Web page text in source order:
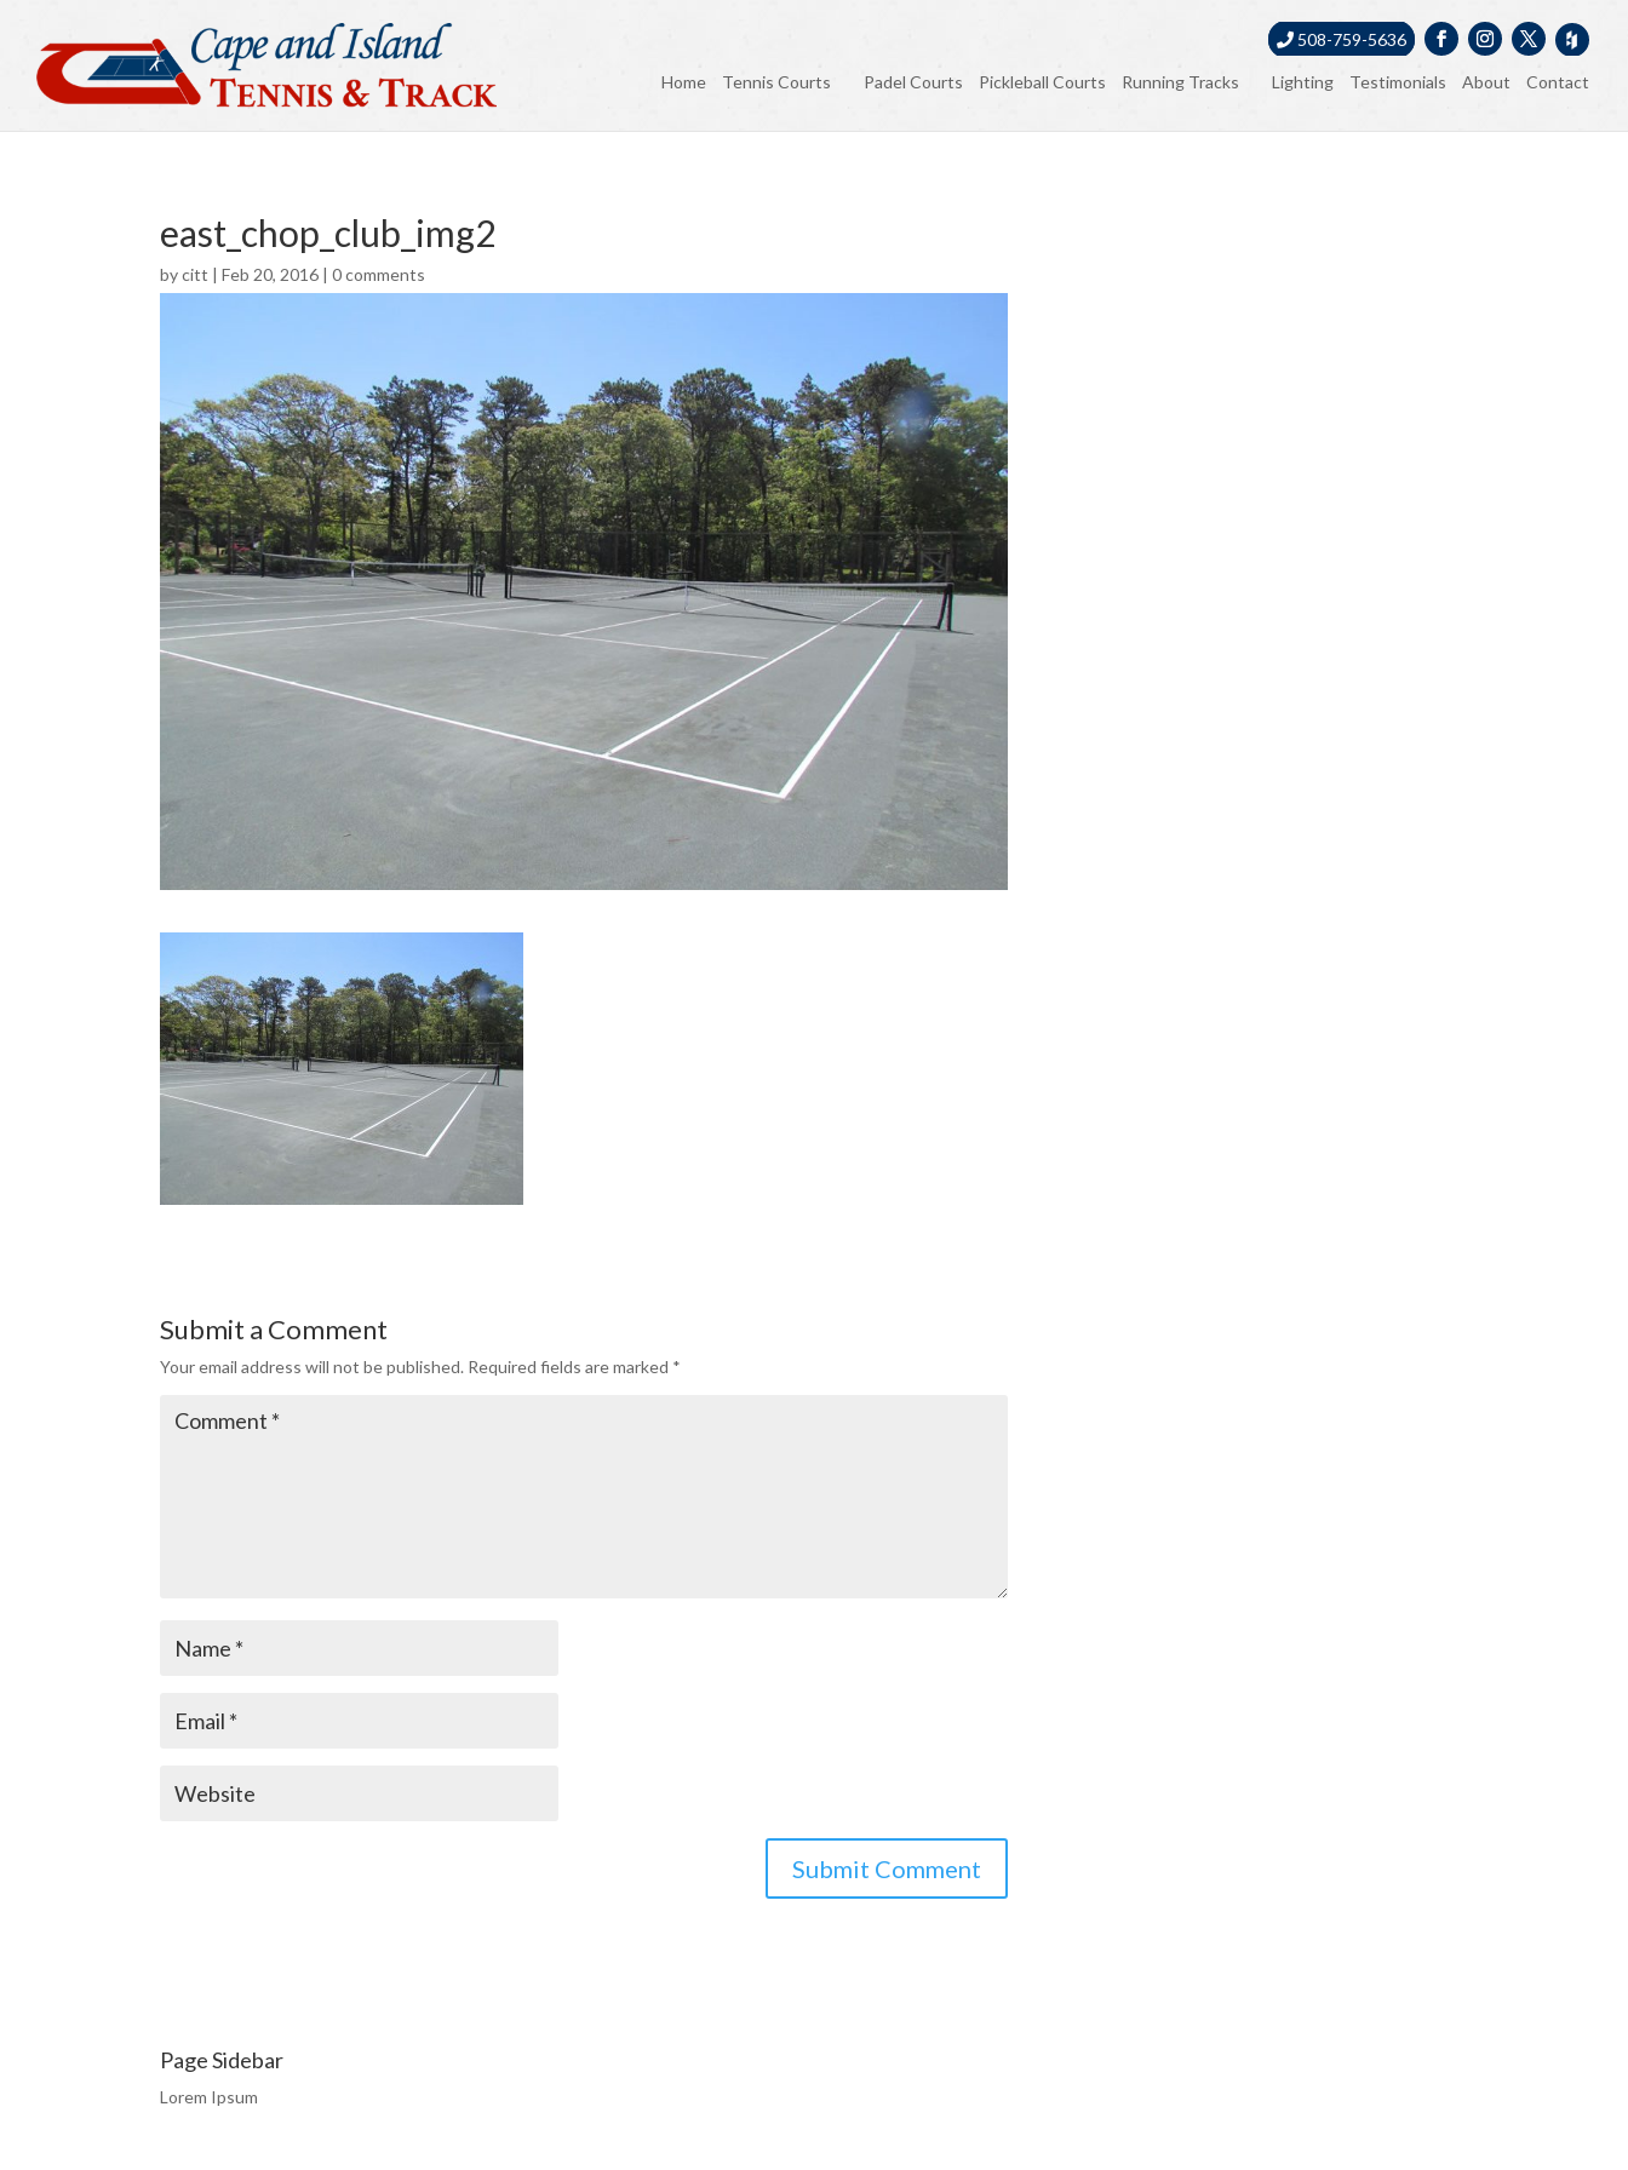
508-759-5636
Home Tennis Courts Padel Courts Pickleball Courts Running Tracks Lighting Testimonials About Contact
east_chop_club_img2
bycitt | Feb 20, 2016 | 0 comments
Submit a Comment
Your email address will not be published. Required fields are marked *
Page Sidebar
Lorem Ipsum